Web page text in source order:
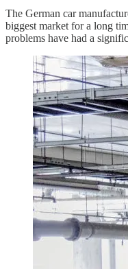
The German car
biggest market for a long
problems have had a